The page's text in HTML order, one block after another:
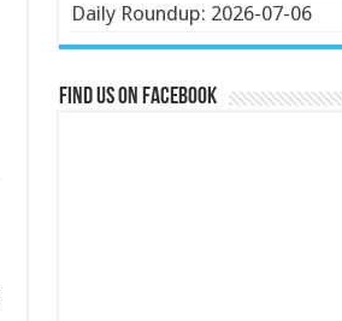
Daily Roundup: 2026-07-06
Find us on Facebook